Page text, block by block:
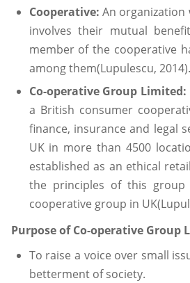
Cooperative: An organization
involves their mutual
member of the cooperative
among them(Lupulescu, 2014).
Co-operative Group Limited:
a British consumer
finance, insurance and legal
UK in more than 4500
established as an ethical
the principles of this
cooperative group in
Purpose of Co-operative Group
To raise a voice over small
betterment of society.